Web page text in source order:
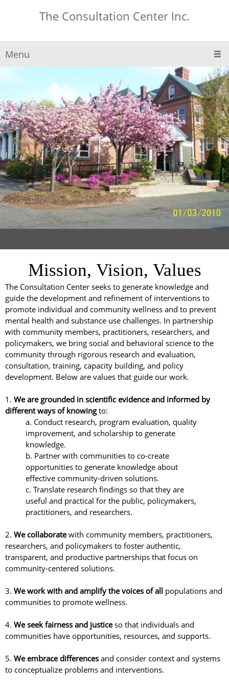
The Consultation Center Inc.
Menu
Mission, Vision, Values
The Consultation Center seeks to generate knowledge and
guide the development and refinement of interventions to
promote individual and community wellness and to prevent
mental health and substance use challenges. In partnership
with community members, practitioners, researchers, and
policymakers, we bring social and behavioral science to the
community through rigorous research and evaluation,
consultation, training, capacity building, and policy
development. Below are values that guide our work.
1. We are grounded in scientific evidence and informed by
different ways of knowingto:
a. Conduct research, program evaluation, quality
improvement, and scholarship to generate
knowledge.
b. Partner with communities to co-create
opportunities to generate knowledge about
effective community-driven solutions.
c. Translate research findings so that they are
useful and practical for the public, policymakers,
practitioners, and researchers.
2. We collaboratewith community members, practitioners,
researchers, and policymakers to foster authentic,
transparent, and productive partnerships that focus on
community-centered solutions.
3. We work with and amplify the voices of all populations and
communities to promote wellness.
4. We seek fairness and justiceso that individuals and
communities have opportunities, resources, and supports.
5. We embrace differences and consider context and systems
to conceptualize problems and interventions.